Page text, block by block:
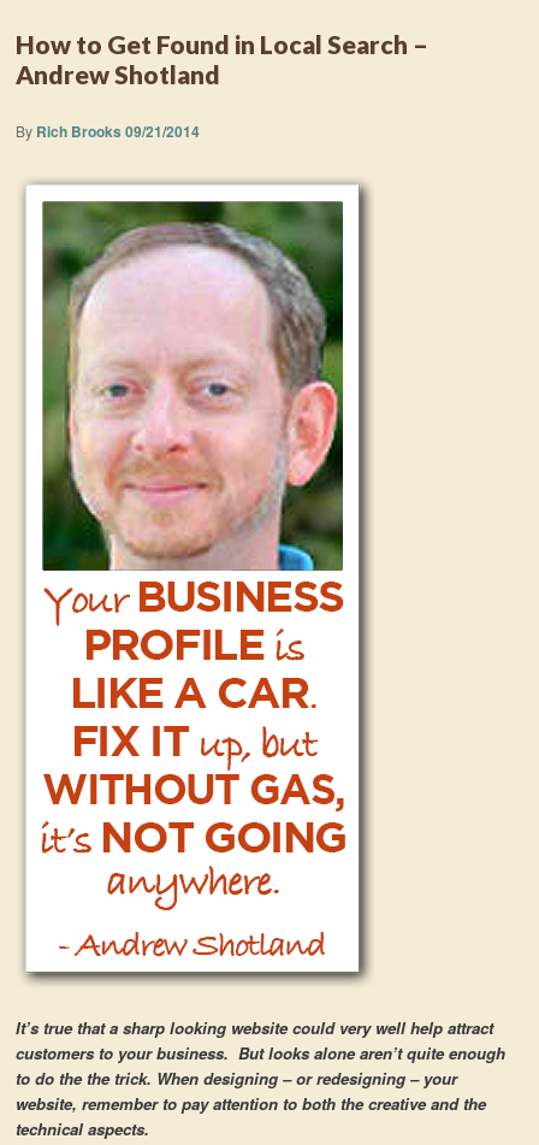
How to Get Found in Local Search –
Andrew Shotland
By Rich Brooks 09/21/2014
It’s true that a sharp looking website could very well help attract
customers to your business. But looks alone aren’t quite enough
to do the the trick. When designing – or redesigning – your
website, remember to pay attention to both the creative and the
technical aspects.